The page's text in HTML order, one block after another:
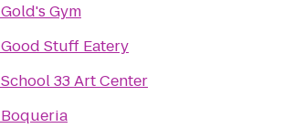
Gold's Gym
Good Stuff Eatery
School 33 Art Center
Boqueria